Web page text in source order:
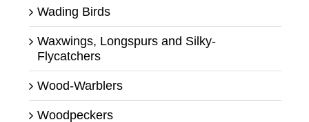
Wading Birds
Waxwings, Longspurs and Silky-
Flycatchers
Wood-Warblers
Woodpeckers